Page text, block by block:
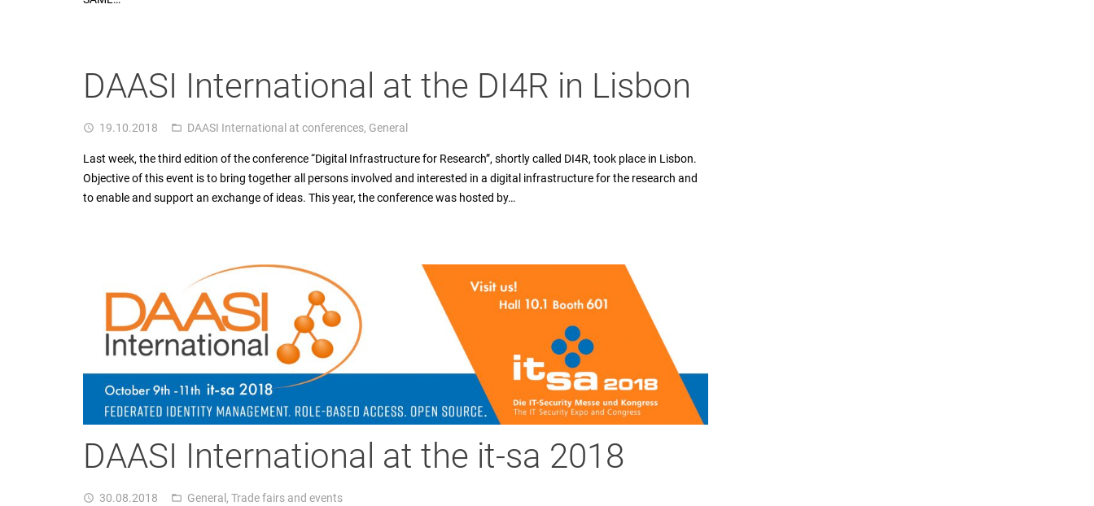
DAASI International at the DI4R in Lisbon
access_time 19.10.2018 folder_open DAASI International at conferences, General
Last week, the third edition of the conference “Digital Infrastructure for Research”, shortly called DI4R, took place in Lisbon.
Objective of this event is to bring together all persons involved and interested in a digital infrastructure for the research and
to enable and support an exchange of ideas. This year, the conference was hosted by…
DAASI International at the it-sa 2018
access_time 30.08.2018 folder_open General , Trade fairs and events